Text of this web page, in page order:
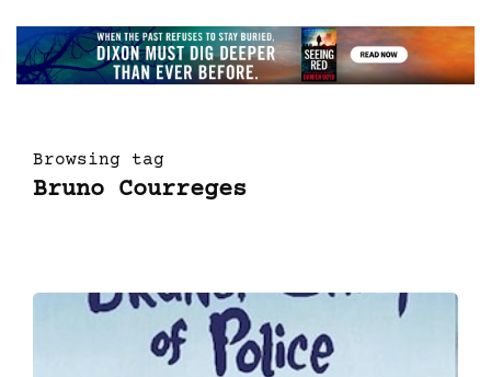
Browsing tag
Bruno Courreges